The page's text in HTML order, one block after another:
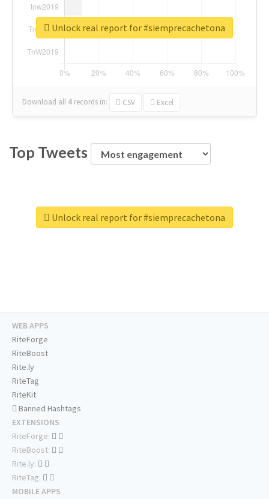
Download all 4 records in: CSV Excel
Unlock real report for #siemprecachetona
Top Tweets
Unlock real report for #siemprecachetona
WEB APPS
RiteForge
RiteBoost
Rite.ly
RiteTag
RiteKit
Banned Hashtags
EXTENSIONS
RiteForge:
RiteBoost:
Rite.ly:
RiteTag:
MOBILE APPS